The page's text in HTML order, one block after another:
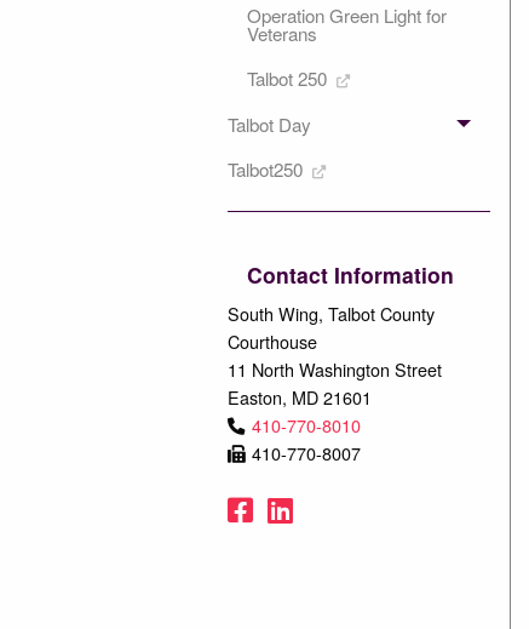
Operation Green Light for
Veterans
Talbot 250
Talbot Day
Talbot250
Contact Information
South Wing, Talbot County
Courthouse
11 North Washington Street
Easton, MD 21601
410-770-8010
410-770-8007
Facebook